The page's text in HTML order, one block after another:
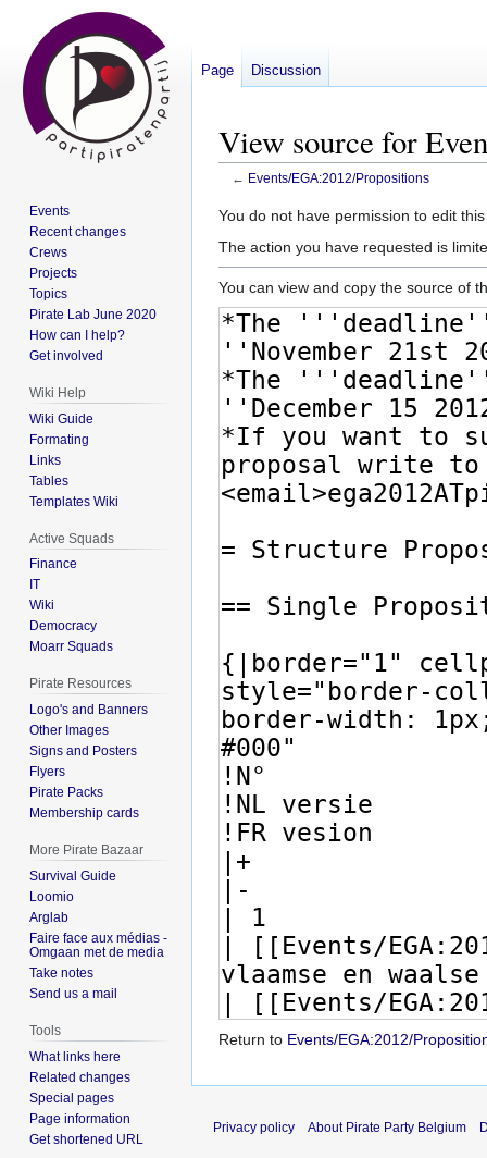
View source for
← Events/EGA:2012/Propositions
Jump
to
Jump
to
You do not have permission to edit
The action you have requested is
You can view and copy the source of
Return to Events/EGA:2012/
Page Discussion
Events
Recent changes
Crews
Projects
Topics
Pirate Lab June 2020
How can I help?
Get involved
Wiki Help
Wiki Guide
Formating
Links
Tables
Templates Wiki
Active Squads
Finance
IT
Wiki
Democracy
Moarr Squads
Pirate Resources
Logo's and Banners
Other Images
Signs and Posters
Flyers
Pirate Packs
Membership cards
More Pirate Bazaar
Survival Guide
Loomio
Arglab
Faire face aux médias -
Omgaan met de media
Take notes
Send us a mail
Tools
What links here
Related changes
Special pages
Page information
Get shortened URL
Privacy policy About Pirate Party Belgium